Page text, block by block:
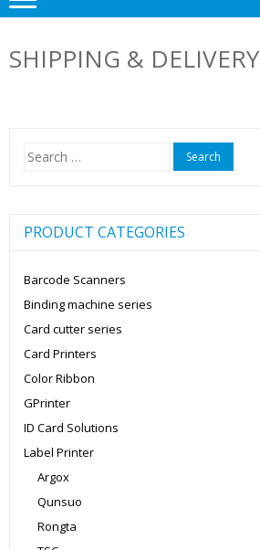
SHIPPING & DELIVERY
Search
for:
PRODUCT CATEGORIES
Barcode Scanners
Binding machine series
Card cutter series
Card Printers
Color Ribbon
GPrinter
ID Card Solutions
Label Printer
Argox
Qunsuo
Rongta